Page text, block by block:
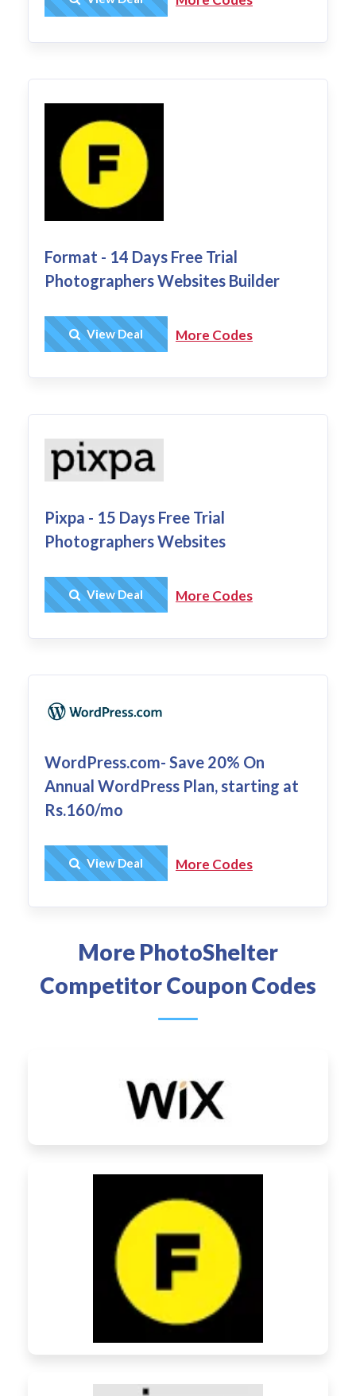
Format - 14 Days Free Trial
Photographers Websites Builder
Get Deal
View Deal More Codes
Pixpa - 15 Days Free Trial
Photographers Websites
Get Deal
View Deal More Codes
WordPress.com- Save 20% On
Annual WordPress Plan, starting at
Rs.160/mo
Get Deal
View Deal More Codes
More PhotoShelter
Competitor Coupon Codes